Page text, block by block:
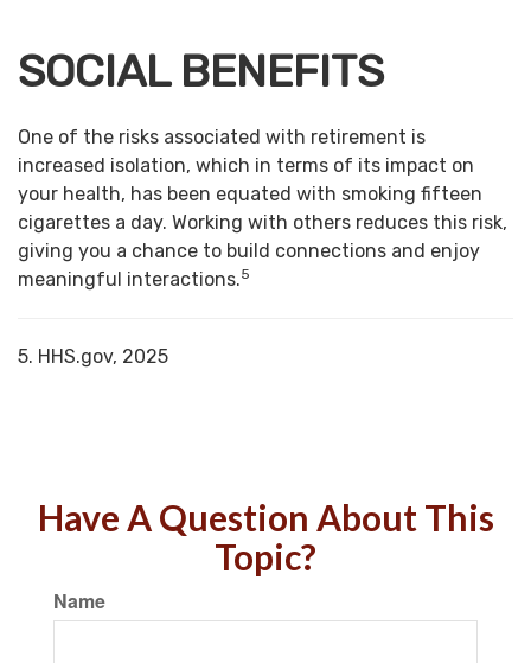
SOCIAL BENEFITS
One of the risks associated with retirement is
increased isolation, which in terms of its impact on
your health, has been equated with smoking fifteen
cigarettes a day. Working with others reduces this risk,
giving you a chance to build connections and enjoy
meaningful interactions.5
5. HHS.gov, 2025
Have A Question About This
Topic?
Name